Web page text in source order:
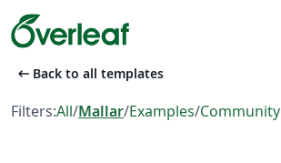
arrow_left_alt Back to all templates
Filters:All/Mallar/Examples/